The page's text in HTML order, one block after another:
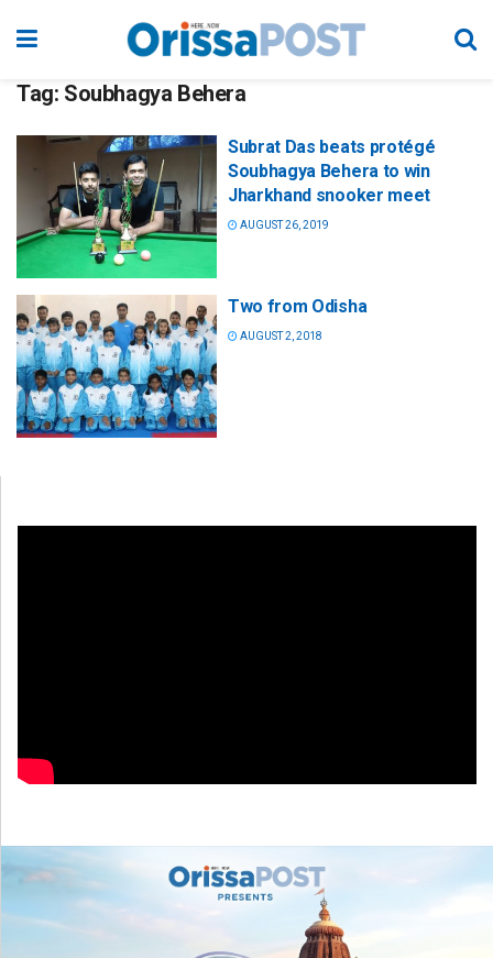
Tag: Soubhagya Behera
Subrat Das beats protégé
Soubhagya Behera to win
Jharkhand snooker meet
AUGUST 26, 2019
Two from Odisha
AUGUST 2, 2018